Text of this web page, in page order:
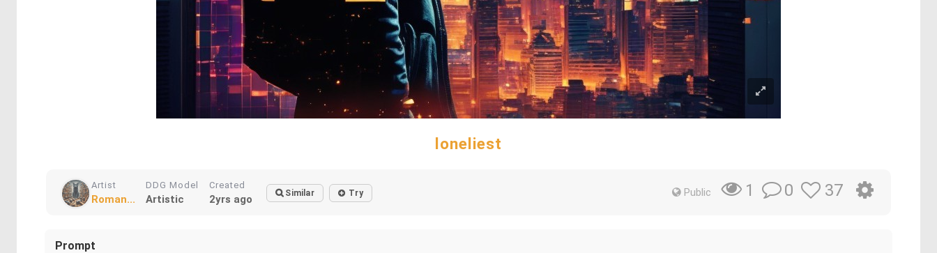
loneliest
Artist
Roman...
DDG Model
Artistic
Created
2yrs ago Similar Try Public 1 0 37
Prompt